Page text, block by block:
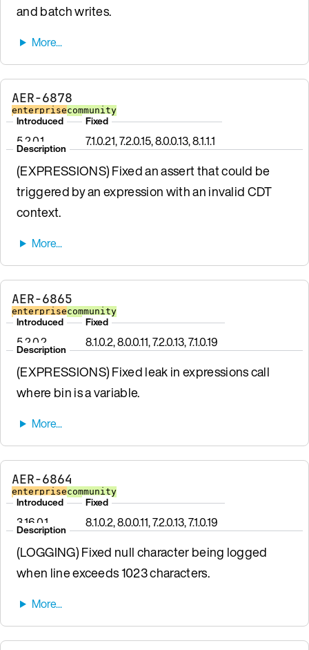
and batch writes.
AER-6878
enterprisecommunity
Introduced
5.2.0.1
Fixed
7.1.0.21, 7.2.0.15, 8.0.0.13, 8.1.1.1
Description
(EXPRESSIONS) Fixed an assert that could be
triggered by an expression with an invalid CDT
context.
AER-6865
enterprisecommunity
Introduced
5.2.0.2
Fixed
8.1.0.2, 8.0.0.11, 7.2.0.13, 7.1.0.19
Description
(EXPRESSIONS) Fixed leak in expressions call
where bin is a variable.
AER-6864
enterprisecommunity
Introduced
3.16.0.1
Fixed
8.1.0.2, 8.0.0.11, 7.2.0.13, 7.1.0.19
Description
(LOGGING) Fixed null character being logged
when line exceeds 1023 characters.